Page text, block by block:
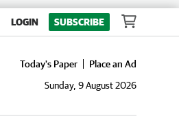
LOGIN SUBSCRIBE
Today's Paper
Place an Ad
Sunday, 9 August 2026